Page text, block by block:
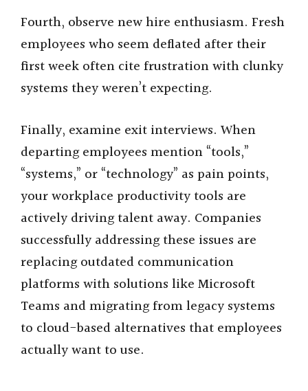
Fourth, observe new hire enthusiasm. Fresh
employees who seem deflated after their
first week often cite frustration with clunky
systems they weren’t expecting.
Finally, examine exit interviews. When
departing employees mention “tools,”
“systems,” or “technology” as pain points,
your workplace productivity tools are
actively driving talent away. Companies
successfully addressing these issues are
replacing outdated communication
platforms with solutions like Microsoft
Teams and migrating from legacy systems
to cloud-based alternatives that employees
actually want to use.